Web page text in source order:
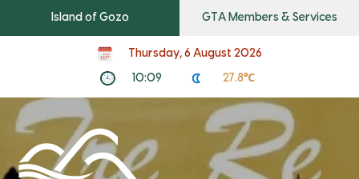
Island of Gozo GTA Members & Services
Thursday, 6 August 2026
10:09 27.8℃